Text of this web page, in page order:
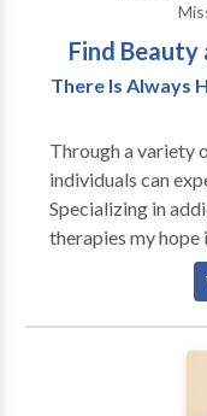
an active
cognitive therapy
terms of her
well to deal with
Find Beauty
There Is Always
Through a variety
individuals can
Specializing in
therapies my hope
phone
organized group activities. Give me
discuss special
forward to
achieve meaning,